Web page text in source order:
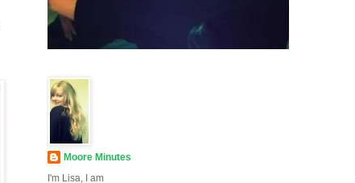
Moore Minutes
I'm Lisa, I am